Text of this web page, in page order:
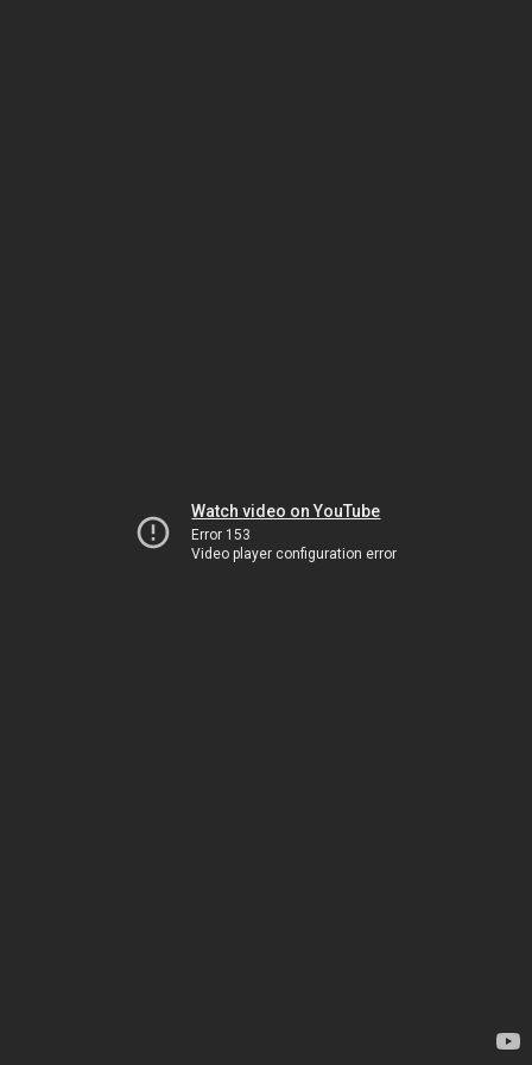
Watch video on YouTube
Error 153
Video player configuration error